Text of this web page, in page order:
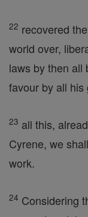
22 recovered the
world over,
laws by then all
favour by all his
23 all this,
Cyrene, we
work.
24 Considering